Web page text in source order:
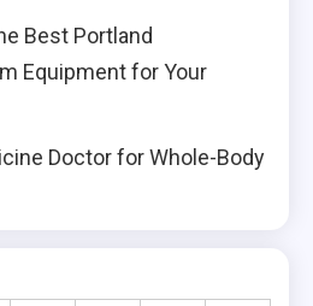
Best Portland
Equipment for Your
Doctor for Whole-Body